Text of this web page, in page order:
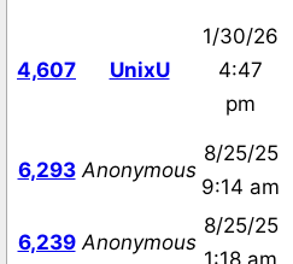
4,607 UnixU
1/30/26
4:47
pm
6,293 Anonymous
8/25/25
9:14 am
6,239 Anonymous
8/25/25
1:18 am